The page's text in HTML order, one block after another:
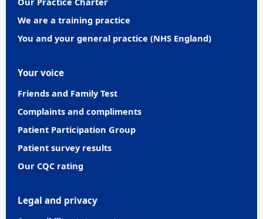
We are a training practice
You and your general practice (NHS England)
Your voice
Friends and Family Test
Complaints and compliments
Patient Participation Group
Patient survey results
Our CQC rating
Legal and privacy